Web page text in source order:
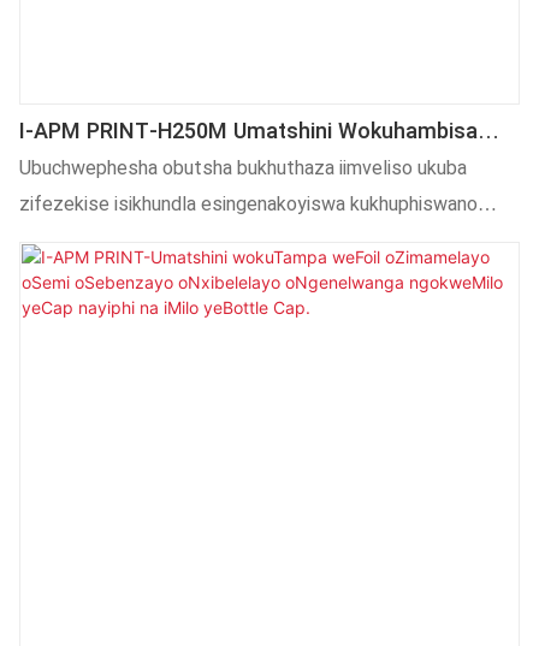
I-APM PRINT-H250M Umatshini Wokuhambisa
Ubushushu Kwiibhotile Ezingqukuva, Imagi,
Ikomityi Njalo Njalo
Ubuchwephesha obutsha bukhuthaza iimveliso ukuba
zifezekise isikhundla esingenakoyiswa kukhuphiswano
oluqatha.Ngoko ke, inezicelo kwiinkalo ezininzi,
kubandakanywa nokuTshintshela kobushushu.